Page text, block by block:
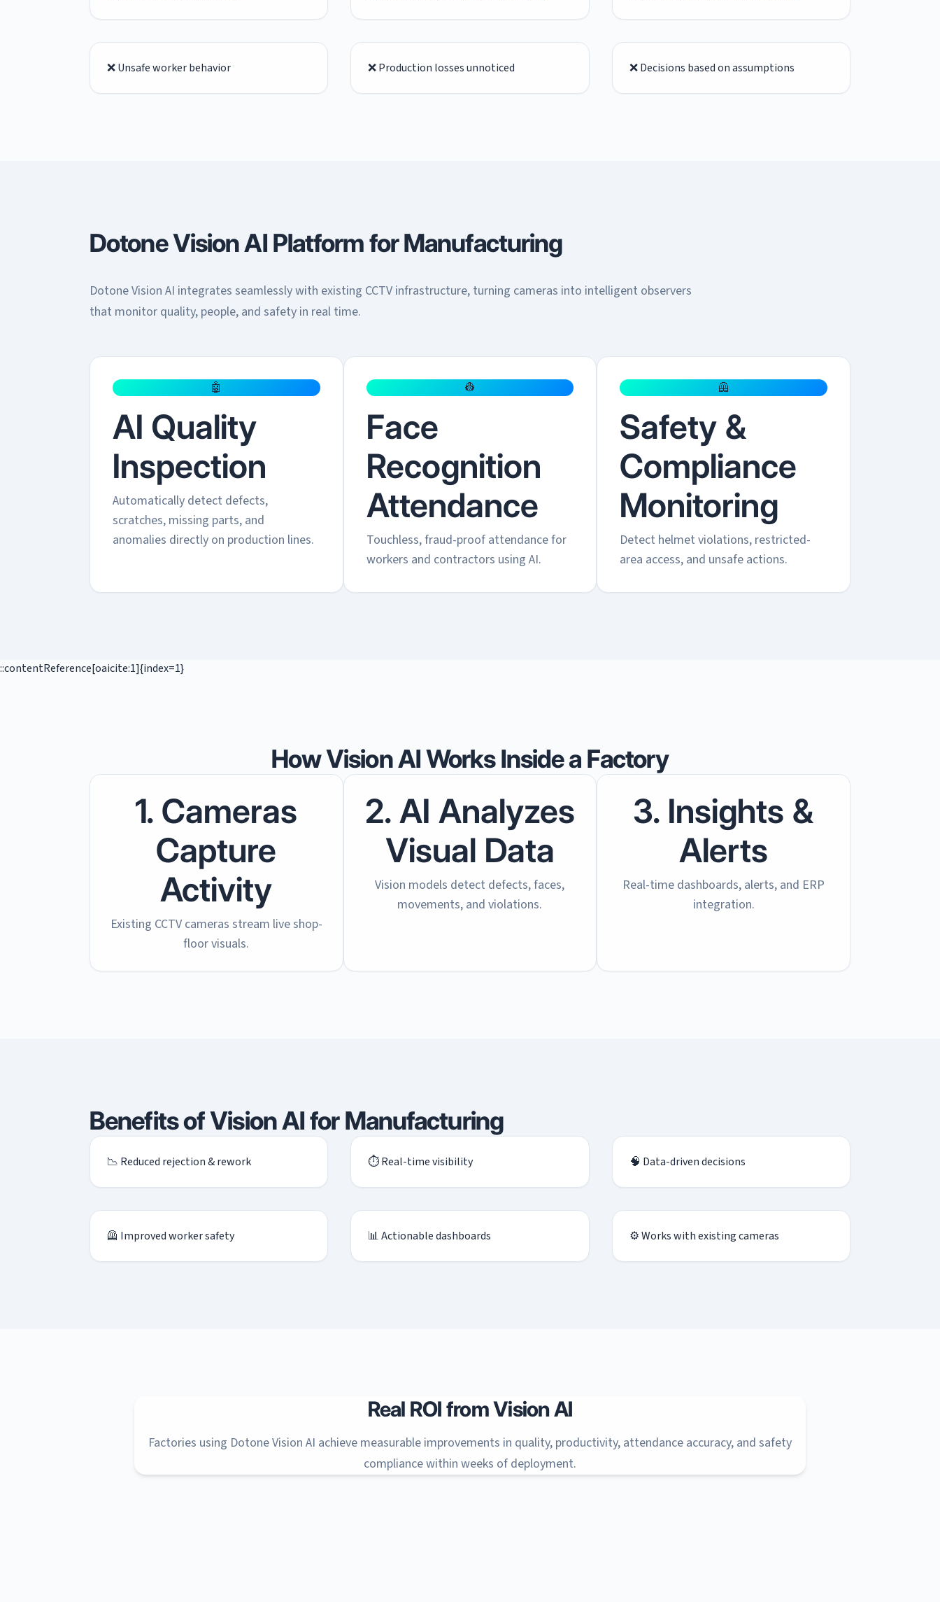
❌ Unsafe worker behavior ❌ Production losses unnoticed ❌ Decisions based on assumptions
Dotone Vision AI Platform for Manufacturing
Dotone Vision AI integrates seamlessly with existing CCTV infrastructure, turning cameras into intelligent observers
that monitor quality, people, and safety in real time.
🤖
AI Quality
Inspection
Automatically detect defects,
scratches, missing parts, and
anomalies directly on production lines.
👷
Face
Recognition
Attendance
Touchless, fraud-proof attendance for
workers and contractors using AI.
🦺
Safety &
Compliance
Monitoring
Detect helmet violations, restricted-
area access, and unsafe actions.
::contentReference[oaicite:1]{index=1}
How Vision AI Works Inside a Factory
1. Cameras
Capture
Activity
Existing CCTV cameras stream live shop-
floor visuals.
2. AI Analyzes
Visual Data
Vision models detect defects, faces,
movements, and violations.
3. Insights &
Alerts
Real-time dashboards, alerts, and ERP
integration.
Benefits of Vision AI for Manufacturing
📉 Reduced rejection & rework ⏱ Real-time visibility 🧠 Data-driven decisions
🦺 Improved worker safety 📊 Actionable dashboards ⚙ Works with existing cameras
Real ROI from Vision AI
Factories using Dotone Vision AI achieve measurable improvements in quality, productivity, attendance accuracy, and safety
compliance within weeks of deployment.